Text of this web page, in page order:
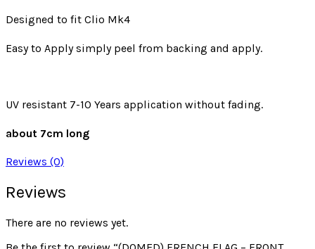
Designed to fit Clio Mk4
Easy to Apply simply peel from backing and apply.
UV resistant 7-10 Years application without fading.
about 7cm long
Reviews (0)
Reviews
There are no reviews yet.